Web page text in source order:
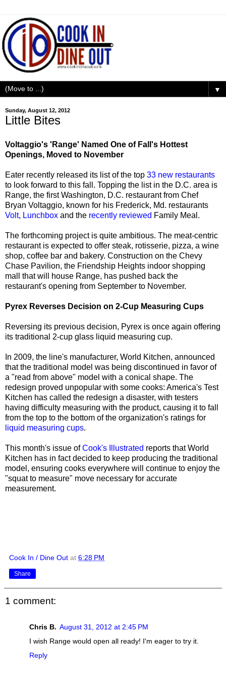
▼
Sunday, August 12, 2012
Little Bites
Voltaggio's 'Range' Named One of Fall's Hottest
Openings, Moved to November
Eater recently released its list of the top 33 new restaurants
to look forward to this fall. Topping the list in the D.C. area is
Range, the first Washington, D.C. restaurant from Chef
Bryan Voltaggio, known for his Frederick, Md. restaurants
Volt, Lunchbox and the recently reviewed Family Meal.
The forthcoming project is quite ambitious. The meat-centric
restaurant is expected to offer steak, rotisserie, pizza, a wine
shop, coffee bar and bakery. Construction on the Chevy
Chase Pavilion, the Friendship Heights indoor shopping
mall that will house Range, has pushed back the
restaurant's opening from September to November.
Pyrex Reverses Decision on 2-Cup Measuring Cups
Reversing its previous decision, Pyrex is once again offering
its traditional 2-cup glass liquid measuring cup.
In 2009, the line's manufacturer, World Kitchen, announced
that the traditional model was being discontinued in favor of
a "read from above" model with a conical shape. The
redesign proved unpopular with some cooks: America's Test
Kitchen has called the redesign a disaster, with testers
having difficulty measuring with the product, causing it to fall
from the top to the bottom of the organization's ratings for
liquid measuring cups.
This month's issue ofCook's Illustrated reports that World
Kitchen has in fact decided to keep producing the traditional
model, ensuring cooks everywhere will continue to enjoy the
"squat to measure" move necessary for accurate
measurement.
Cook In / Dine Out at 6:28 PM
Share
1 comment:
Chris B. August 31, 2012 at 2:45 PM
I wish Range would open all ready! I'm eager to try it.
Reply